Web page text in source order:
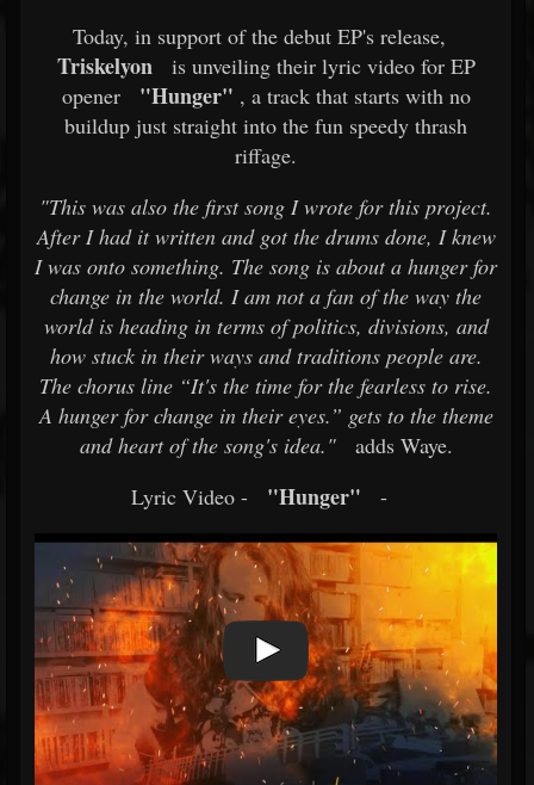
Today, in support of the debut EP's release,
Triskelyon
is unveiling their lyric video for EP
opener
"Hunger" , a track that starts with no
buildup just straight into the fun speedy thrash
riffage.
"This was also the first song I wrote for this project.
After I had it written and got the drums done, I knew
I was onto something. The song is about a hunger for
change in the world. I am not a fan of the way the
world is heading in terms of politics, divisions, and
how stuck in their ways and traditions people are.
The chorus line “It's the time for the fearless to rise.
A hunger for change in their eyes.” gets to the theme
and heart of the song's idea."
adds Waye.
Lyric Video -
"Hunger" -